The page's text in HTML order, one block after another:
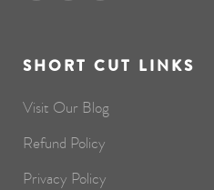
SHORT CUT LINKS
Visit Our Blog
Refund Policy
Privacy Policy